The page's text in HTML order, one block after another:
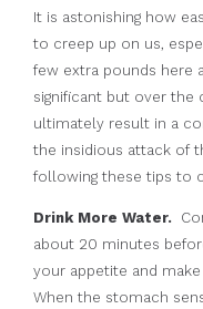
It is astonishing how
to creep up on us,
few extra pounds here
significant but over the
ultimately result in a
the insidious attack of
following these tips to
Drink More Water.
about 20 minutes
your appetite and
When the stomach